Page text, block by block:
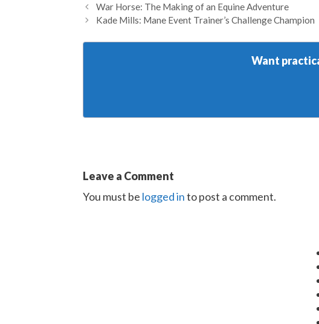
War Horse: The Making of an Equine Adventure
Kade Mills: Mane Event Trainer’s Challenge Champion
Want
Leave a Comment
You must be logged into post a comment.